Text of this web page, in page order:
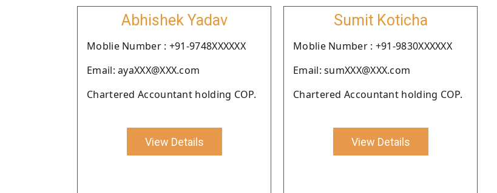
Abhishek Yadav
Moblie Number : +91-9748XXXXXX
Email: ayaXXX@XXX.com
Chartered Accountant holding COP.
View Details
Sumit Koticha
Moblie Number : +91-9830XXXXXX
Email: sumXXX@XXX.com
Chartered Accountant holding COP.
View Details